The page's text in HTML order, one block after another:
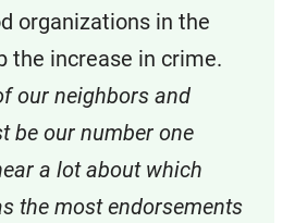
organizations in the
the increase in crime.
our neighbors and
be our number one
a lot about which
the most endorsements